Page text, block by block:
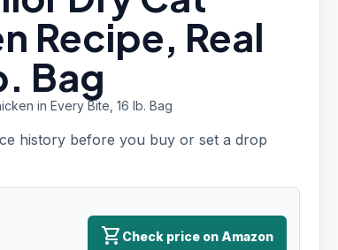
Recipe, Real
Bag
in Every Bite, 16 lb. Bag
history before you buy or set a drop
shopping_cart Check price on Amazon